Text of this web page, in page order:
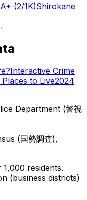
A+ (2/1K)Shirokane
Interactive Crime
Places to Live2024
Department (警視
(国勢調査),
residents.
(business districts)